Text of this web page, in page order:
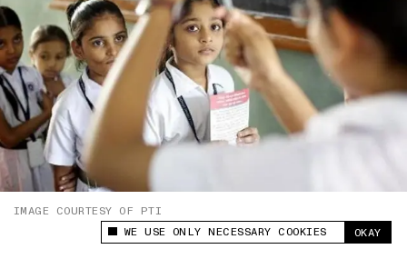
This site uses cookies to measure and improve
WE USE ONLY NECESSARY COOKIES OKAY
IMAGE COURTESY OF PTI